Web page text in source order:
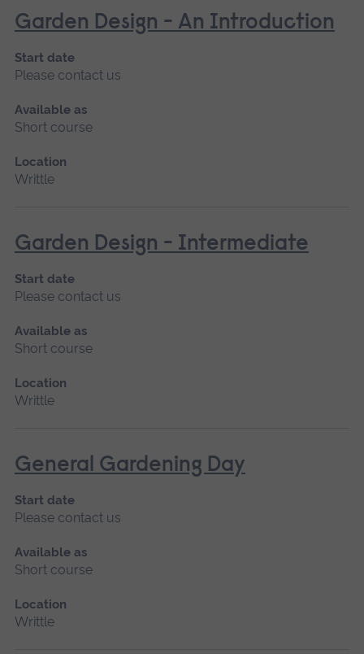
Garden Design - An Introduction
Start date
Please contact us
Available as
Short course
Location
Writtle
Garden Design - Intermediate
Start date
Please contact us
Available as
Short course
Location
Writtle
General Gardening Day
Start date
Please contact us
Available as
Short course
Location
Writtle